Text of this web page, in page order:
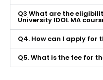
Q3 What are the
University IDOL MA
Q4. How can I apply for
Q5. What is the fee for